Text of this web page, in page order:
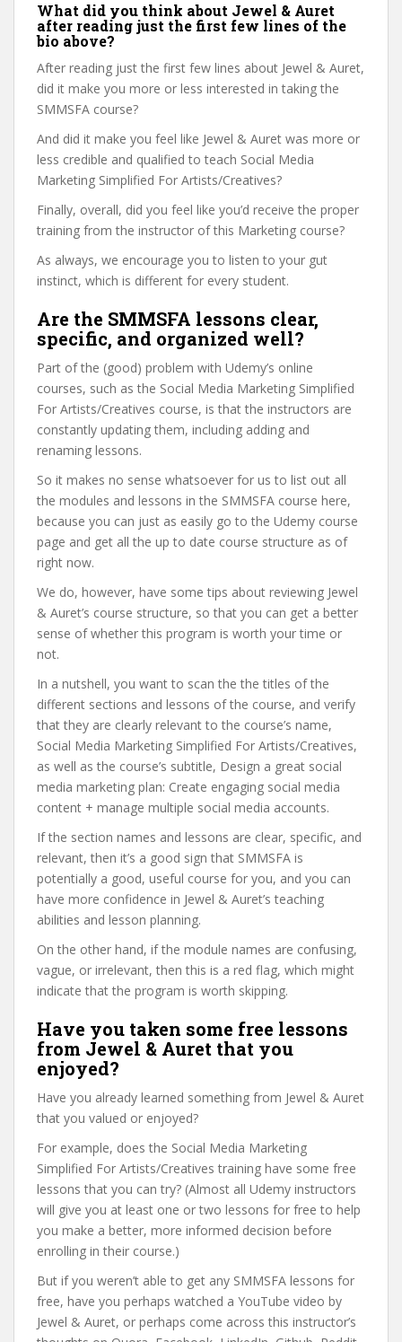
What did you think about Jewel & Auret
after reading just the first few lines of the
bio above?
After reading just the first few lines about Jewel & Auret,
did it make you more or less interested in taking the
SMMSFA course?
And did it make you feel like Jewel & Auret was more or
less credible and qualified to teach Social Media
Marketing Simplified For Artists/Creatives?
Finally, overall, did you feel like you’d receive the proper
training from the instructor of this Marketing course?
As always, we encourage you to listen to your gut
instinct, which is different for every student.
Are the SMMSFA lessons clear,
specific, and organized well?
Part of the (good) problem with Udemy’s online
courses, such as the Social Media Marketing Simplified
For Artists/Creatives course, is that the instructors are
constantly updating them, including adding and
renaming lessons.
So it makes no sense whatsoever for us to list out all
the modules and lessons in the SMMSFA course here,
because you can just as easily go to the Udemy course
page and get all the up to date course structure as of
right now.
We do, however, have some tips about reviewing Jewel
& Auret’s course structure, so that you can get a better
sense of whether this program is worth your time or
not.
In a nutshell, you want to scan the the titles of the
different sections and lessons of the course, and verify
that they are clearly relevant to the course’s name,
Social Media Marketing Simplified For Artists/Creatives,
as well as the course’s subtitle, Design a great social
media marketing plan: Create engaging social media
content + manage multiple social media accounts.
If the section names and lessons are clear, specific, and
relevant, then it’s a good sign that SMMSFA is
potentially a good, useful course for you, and you can
have more confidence in Jewel & Auret’s teaching
abilities and lesson planning.
On the other hand, if the module names are confusing,
vague, or irrelevant, then this is a red flag, which might
indicate that the program is worth skipping.
Have you taken some free lessons
from Jewel & Auret that you
enjoyed?
Have you already learned something from Jewel & Auret
that you valued or enjoyed?
For example, does the Social Media Marketing
Simplified For Artists/Creatives training have some free
lessons that you can try? (Almost all Udemy instructors
will give you at least one or two lessons for free to help
you make a better, more informed decision before
enrolling in their course.)
But if you weren’t able to get any SMMSFA lessons for
free, have you perhaps watched a YouTube video by
Jewel & Auret, or perhaps come across this instructor’s